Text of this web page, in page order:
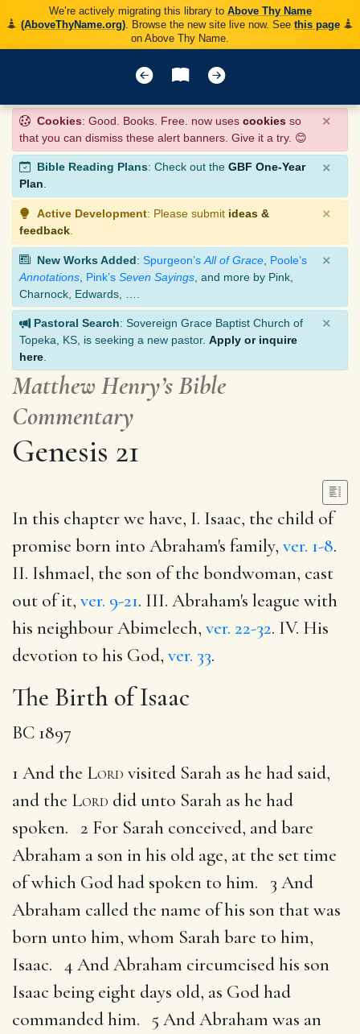
We’re actively migrating this library to Above Thy Name
(AboveThyName.org). Browse the new site live now. See this page
on Above Thy Name.
Cookies: Good. Books. Free. now uses cookies so
that you can dismiss these alert banners. Give it a try. 😊
×
Bible Reading Plans: Check out the GBF One-Year
Plan.
×
Active Development: Please submit ideas &
feedback
×
New Works Added: Spurgeon’s All of Grace Poole’s
Annotations Pink’s Seven Sayings , and more by Pink,
Charnock, Edwards, ….
×
Pastoral Search: Sovereign Grace Baptist Church of
Topeka, KS, is seeking a new pastor. Apply or inquire
here
×
Matthew Henry’s Bible
Commentary
Genesis 21
In this chapter we have, I. Isaac, the child of
promise born into Abraham's family, ver. 1-8.
II. Ishmael, the son of the bondwoman, cast
out of it, ver. 9-21. III. Abraham's league with
his neighbour Abimelech, ver. 22-32. IV. His
devotion to his God, ver. 33.
The Birth of Isaac
BC 1897
1 And the Lord visited Sarah as he had said,
and the Lord did unto Sarah as he had
spoken. 2 For Sarah conceived, and bare
Abraham a son in his old age, at the set time
of which God had spoken to him. 3 And
Abraham called the name of his son that was
born unto him, whom Sarah bare to him,
Isaac. 4 And Abraham circumcised his son
Isaac being eight days old, as God had
commanded him. 5 And Abraham was an